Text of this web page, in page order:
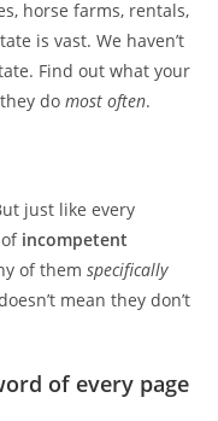
horse farms, rentals,
is vast. We haven’t
Find out what your
domost often.
just like every
incompetent
of themspecifically
mean they don’t
of every page